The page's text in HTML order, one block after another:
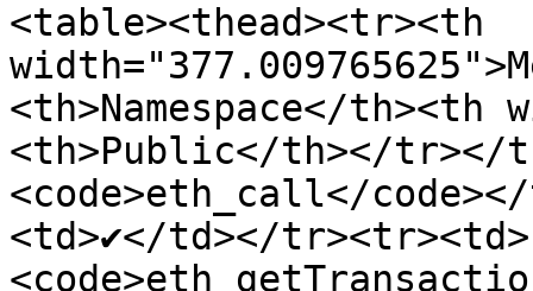
<table><thead><tr><th
<th>Namespace</th><th
<th>Public</th></tr></
<code>eth_call</
<td>✔</td></tr><tr><td>